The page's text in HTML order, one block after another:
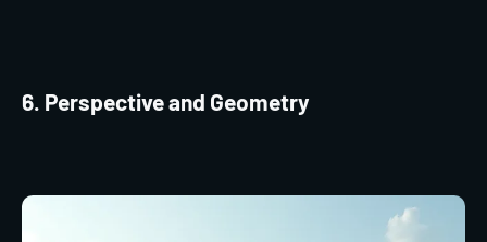
6. Perspective and Geometry